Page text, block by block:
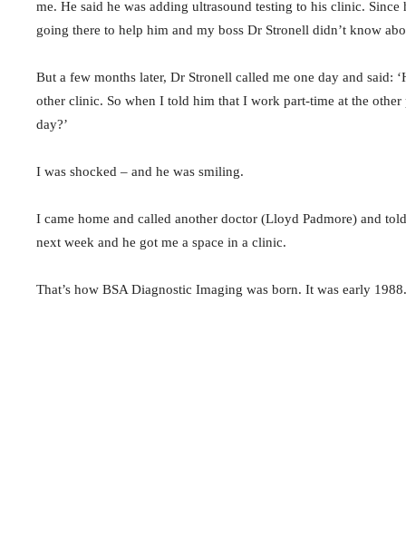
me. He said he was adding ultrasound testing to his clinic.
going there to help him and my boss Dr Stronell didn’t know
But a few months later, Dr Stronell called me one day and said:
other clinic. So when I told him that I work part-time at the
day?’
I was shocked – and he was smiling.
I came home and called another doctor (Lloyd Padmore) and
next week and he got me a space in a clinic.
That’s how BSA Diagnostic Imaging was born. It was early